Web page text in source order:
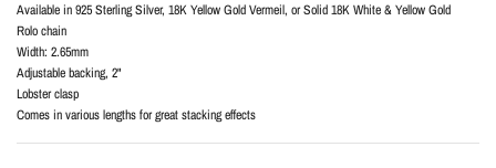
Available in 925 Sterling Silver, 18K Yellow Gold Vermeil, or Solid 18K White & Yellow Gold
Rolo chain
Width: 2.65mm
Adjustable backing, 2"
Lobster clasp
Comes in various lengths for great stacking effects